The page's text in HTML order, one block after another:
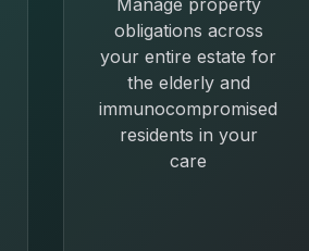
Manage property
obligations across
your entire estate for
the elderly and
immunocompromised
residents in your
care